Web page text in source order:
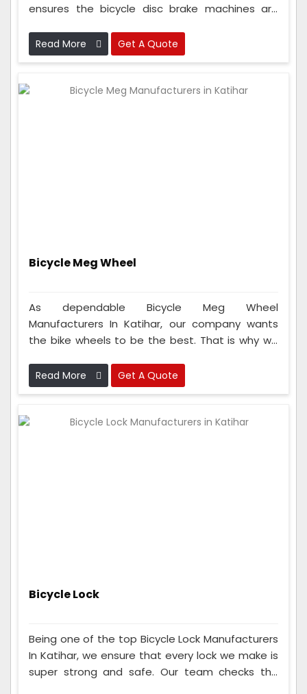
ensures the bicycle disc brake machines are
work perfectly before sending them out.
Read More Get A Quote
Bicycle Meg Wheel
As dependable Bicycle Meg Wheel
Manufacturers In Katihar, our company wants
the bike wheels to be the best. That is why we
them to make sure they are super good and
strong.
Read More Get A Quote
Bicycle Lock
Being one of the top Bicycle Lock Manufacturers
In Katihar, we ensure that every lock we make is
super strong and safe. Our team checks the